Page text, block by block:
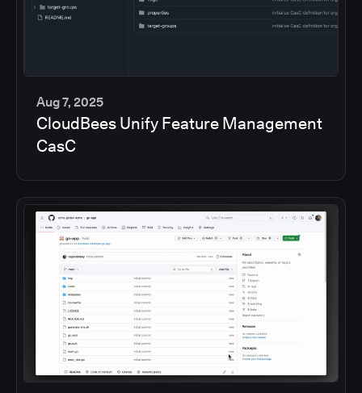
5
min
Aug 7, 2025
CloudBees Unify Feature Management
CasC